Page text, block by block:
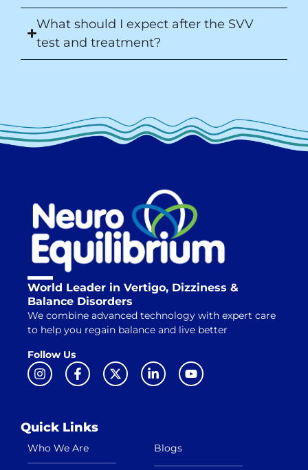
What should I expect after the SVV
test and treatment?
World Leader in Vertigo, Dizziness &
Balance Disorders
We combine advanced technology with expert care
to help you regain balance and live better
Follow Us
Quick Links
Who We Are Blogs